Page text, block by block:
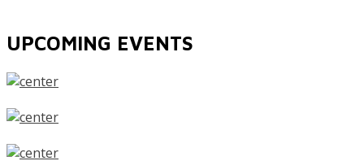
UPCOMING EVENTS